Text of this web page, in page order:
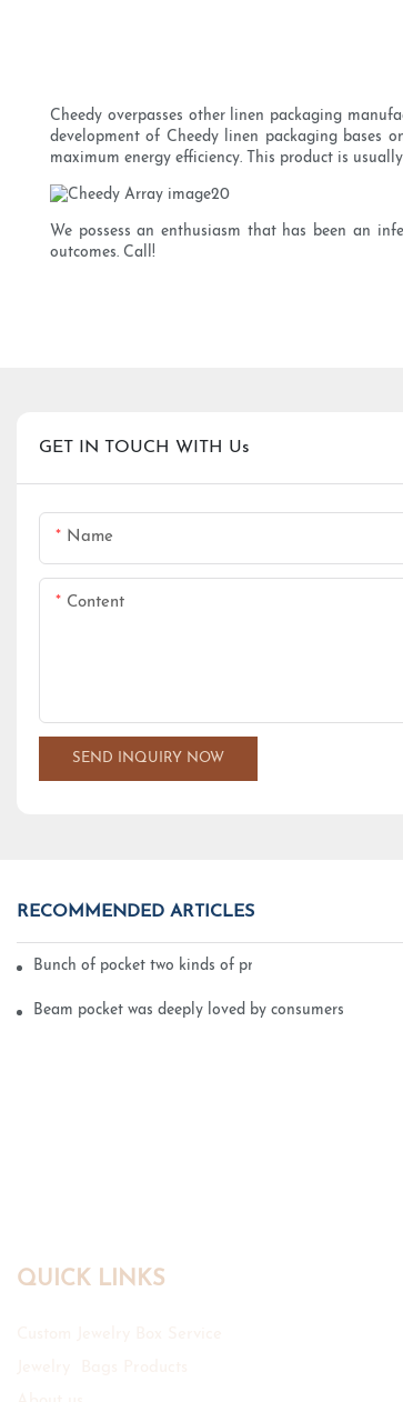
Cheedy overpasses other linen packaging
development of Cheedy linen packaging bases
maximum energy efficiency. This product is
We possess an enthusiasm that has been an
outcomes. Call!
GET IN TOUCH WITH Us
Name
Content
SEND INQUIRY NOW
RECOMMENDED ARTICLES
Bunch of pocket two kinds of printing technology
Beam pocket was deeply loved by consumers
QUICK LINKS